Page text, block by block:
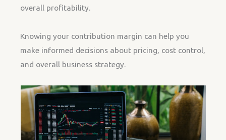
overall profitability.
Knowing your contribution margin can help you
make informed decisions about pricing, cost control,
and overall business strategy.